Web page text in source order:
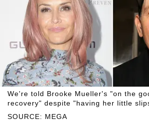
SOURCE: MEGA
We're told Brooke Mueller's "on the
recovery" despite "having her little